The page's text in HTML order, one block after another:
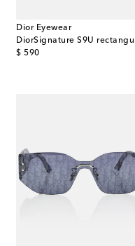
Dior Eyewear
$ 590
original price